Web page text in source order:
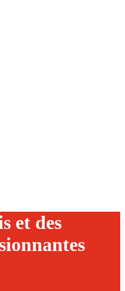
et des